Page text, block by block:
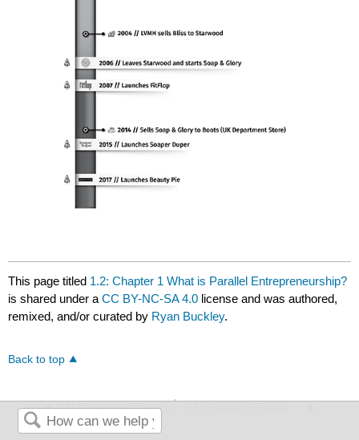
This page titled 1.2: Chapter 1 What is Parallel Entrepreneurship?
is shared under aCC BY-NC-SA 4.0 license and was authored,
remixed, and/or curated by Ryan Buckley.
Back to top
1.1: Prelude to Theory